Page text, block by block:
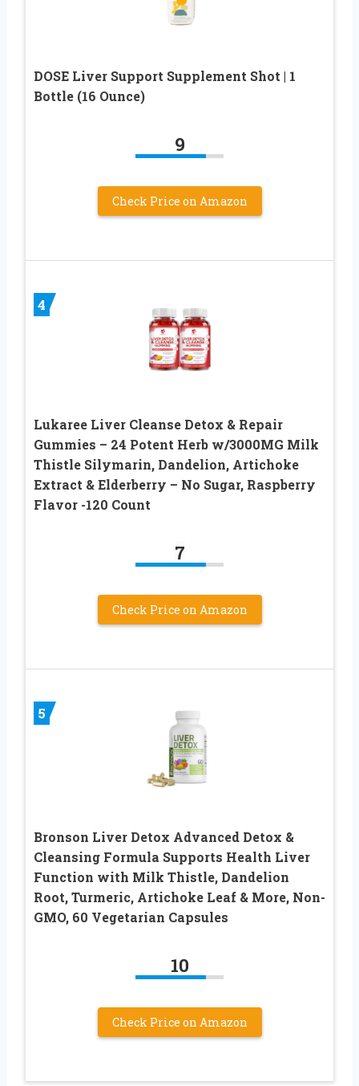
DOSE Liver Support Supplement Shot | 1
Bottle (16 Ounce)
9
Check Price on Amazon
4
Lukaree Liver Cleanse Detox & Repair
Gummies – 24 Potent Herb w/3000MG Milk
Thistle Silymarin, Dandelion, Artichoke
Extract & Elderberry – No Sugar, Raspberry
Flavor -120 Count
7
Check Price on Amazon
5
Bronson Liver Detox Advanced Detox &
Cleansing Formula Supports Health Liver
Function with Milk Thistle, Dandelion
Root, Turmeric, Artichoke Leaf & More, Non-
GMO, 60 Vegetarian Capsules
10
Check Price on Amazon